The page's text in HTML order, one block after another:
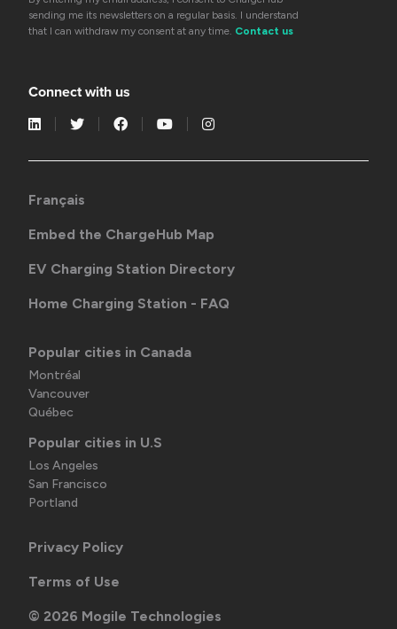
sending me its newsletters on a regular basis. I understand
that I can withdraw my consent at any time. Contact us
Connect with us
Français
Embed the ChargeHub Map
EV Charging Station Directory
Home Charging Station - FAQ
Popular cities in Canada
Montréal
Vancouver
Québec
Popular cities in U.S
Los Angeles
San Francisco
Portland
Privacy Policy
Terms of Use
© 2026 Mogile Technologies